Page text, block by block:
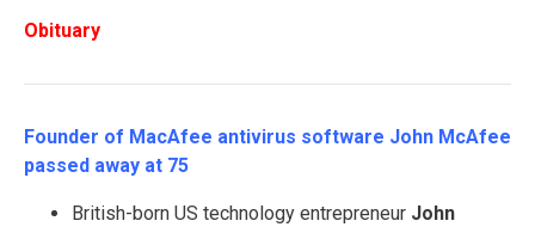
Obituary
Founder of MacAfee antivirus software John McAfee
passed away at 75
British-born US technology entrepreneur John